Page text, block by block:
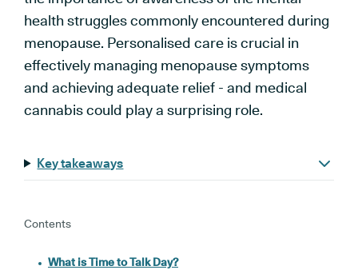
health struggles commonly encountered during
menopause. Personalised care is crucial in
effectively managing menopause symptoms
and achieving adequate relief - and medical
cannabis could play a surprising role.
Key takeaways
Contents
What is Time to Talk Day?